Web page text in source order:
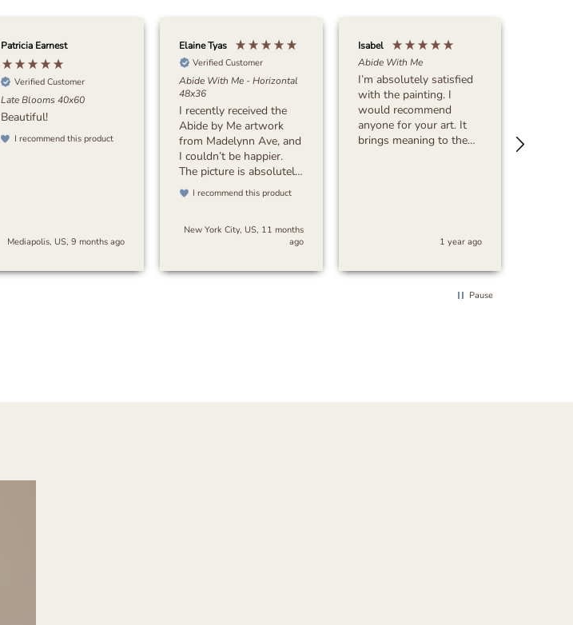
Patricia Earnest
Verified Customer
Late Blooms 40x60
Beautiful!
I recommend this product
Mediapolis, US, 9 months ago
Elaine Tyas
Verified Customer
Abide With Me - Horizontal
48x36
I recently received the
Abide by Me artwork
from Madelynn Ave, and
I couldn’t be happier.
The picture is absolutely
stunning, with incredible
attention to detail and
colors and
craftsmanship exceeded
packaging was secure,
I recommend this product
New York City, US, 11 months
ago
Isabel
Abide With Me
I’m absolutely satisfied
with the painting. I
would recommend
anyone for your art. It
brings meaning to the
1 year ago
Pause